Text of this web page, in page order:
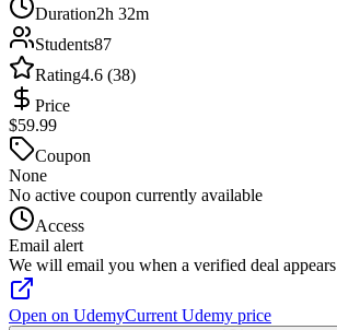
Duration2h 32m
Students87
Rating4.6 (38)
Price
$59.99
Coupon
None
No active coupon currently available
Access
Email alert
We will email you when a verified deal appears
Open on UdemyCurrent Udemy price